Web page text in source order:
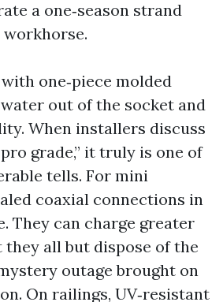
a one‑season strand
workhorse.
with one‑piece molded
out of the socket and
When installers discuss
grade,” it truly is one of
tells. For mini
coaxial connections in
They can charge greater
they all but dispose of the
outage brought on
On railings, UV‑resistant